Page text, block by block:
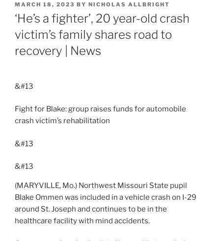
POSTED
ON
MARCH 18, 2023 BY NICHOLAS ALLBRIGHT
‘He’s a fighter’, 20 year-old crash
victim’s family shares road to
recovery | News
&#13
Fight for Blake: group raises funds for automobile
crash victim’s rehabilitation
&#13
&#13
(MARYVILLE, Mo.) Northwest Missouri State pupil
Blake Ommen was included in a vehicle crash on I-29
around St. Joseph and continues to be in the
healthcare facility with mind accidents.